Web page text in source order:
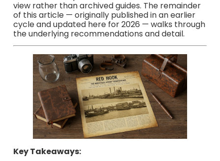
view rather than archived guides. The remainder
of this article — originally published in an earlier
cycle and updated here for 2026 — walks through
the underlying recommendations and detail.
Key Takeaways: